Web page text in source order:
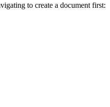
to create a document first: